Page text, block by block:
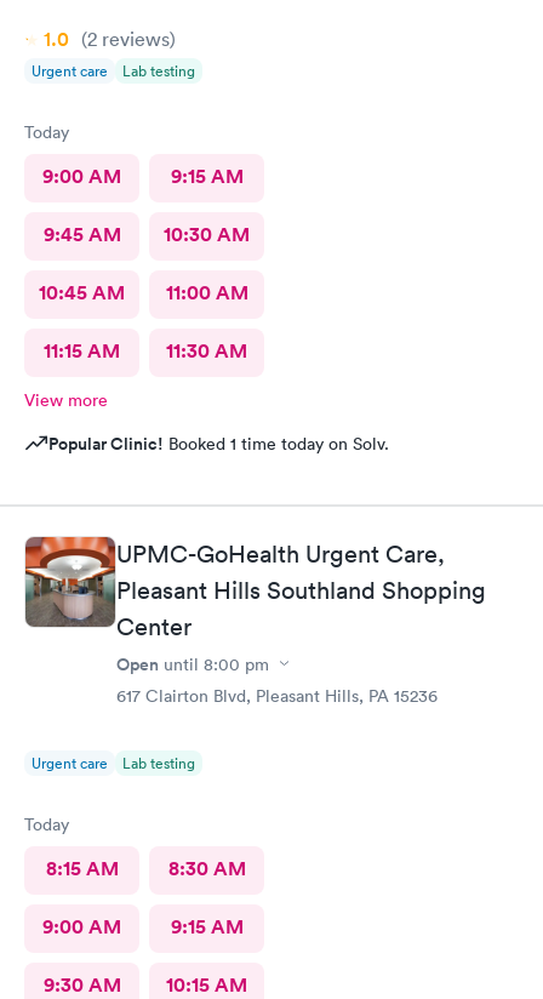
1.0 (2 reviews)
Urgent care Lab testing
Today
9:00 AM 9:15 AM
9:45 AM 10:30 AM
10:45 AM 11:00 AM
11:15 AM 11:30 AM
View more
Popular Clinic! Booked 1 time today on Solv.
UPMC-GoHealth Urgent Care,
Pleasant Hills Southland Shopping
Center
Open until 8:00 pm
617 Clairton Blvd, Pleasant Hills, PA 15236
Urgent care Lab testing
Today
8:15 AM 8:30 AM
9:00 AM 9:15 AM
9:30 AM 10:15 AM